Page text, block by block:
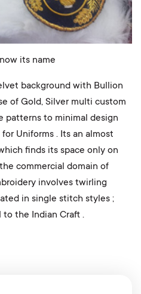
its name
background with Bullion
of Gold, Silver multi custom
patterns to minimal design
Uniforms . Its an almost
finds its space only on
commercial domain of
involves twirling
in single stitch styles ;
the Indian Craft .